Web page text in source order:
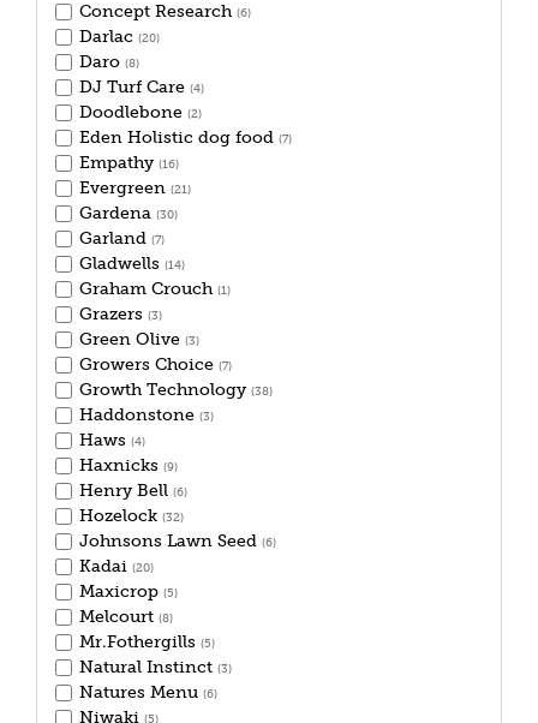
Concept Research (6)
Darlac (20)
Daro (8)
DJ Turf Care (4)
Doodlebone (2)
Eden Holistic dog food (7)
Empathy (16)
Evergreen (21)
Gardena (30)
Garland (7)
Gladwells (14)
Graham Crouch (1)
Grazers (3)
Green Olive (3)
Growers Choice (7)
Growth Technology (38)
Haddonstone (3)
Haws (4)
Haxnicks (9)
Henry Bell (6)
Hozelock (32)
Johnsons Lawn Seed (6)
Kadai (20)
Maxicrop (5)
Melcourt (8)
Mr.Fothergills (5)
Natural Instinct (3)
Natures Menu (6)
Niwaki (5)